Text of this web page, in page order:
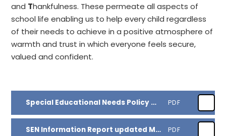
and Thankfulness. These permeate all aspects of
school life enabling us to help every child regardless
of their needs to achieve in a positive atmosphere of
warmth and trust in which everyone feels secure,
valued and confident.
Special Educational Needs Policy March 2025 PDF
SEN Information Report updated March 2025 PDF